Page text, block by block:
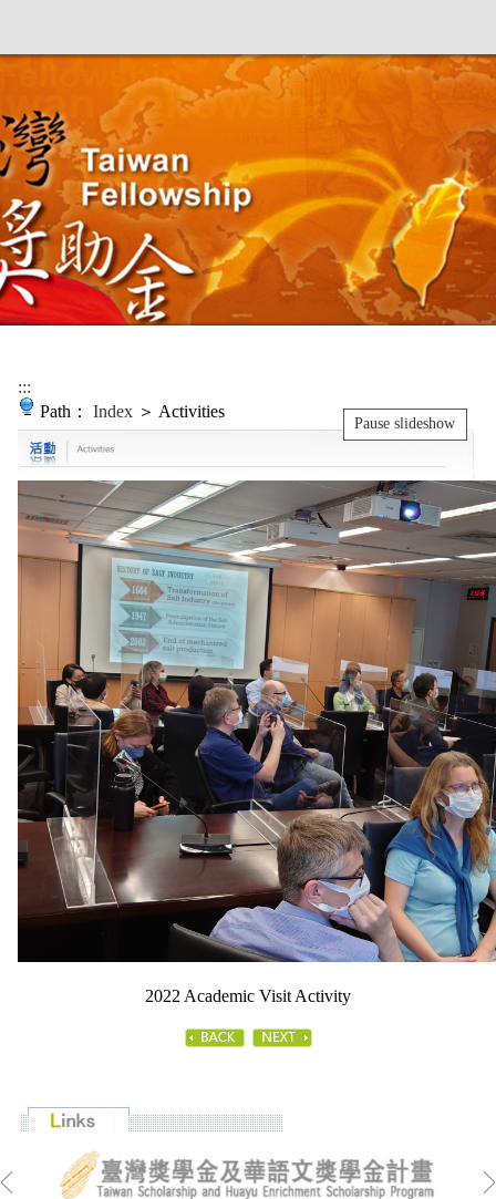
:::
Path： Index ＞ Activities
2022 Academic Visit Activity
Pause slideshow